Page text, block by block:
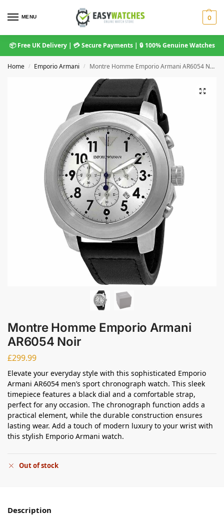
MENU 0
📦 Free UK Delivery | 💳 Secure Payments | 🔒 100% Genuine Watches
Home / Emporio Armani / Montre Homme Emporio Armani AR6054 Noir
Montre Homme Emporio Armani
AR6054 Noir
£299.99
Elevate your everyday style with this sophisticated Emporio
Armani AR6054 men’s sport chronograph watch. This sleek
timepiece features a black dial and a comfortable strap,
perfect for any occasion. The chronograph function adds a
practical element, while the durable construction ensures
lasting wear. Add a touch of modern luxury to your wrist with
this stylish Emporio Armani watch.
Out of stock
Description